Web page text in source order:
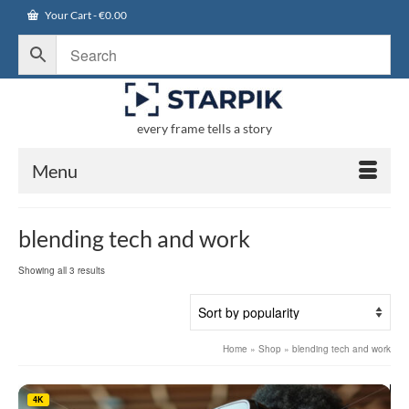
Your Cart-€0.00
every frame tells a story
Menu
blending tech and work
Showing all 3 resultsSorted
Home » Shop » blending tech and work
4K